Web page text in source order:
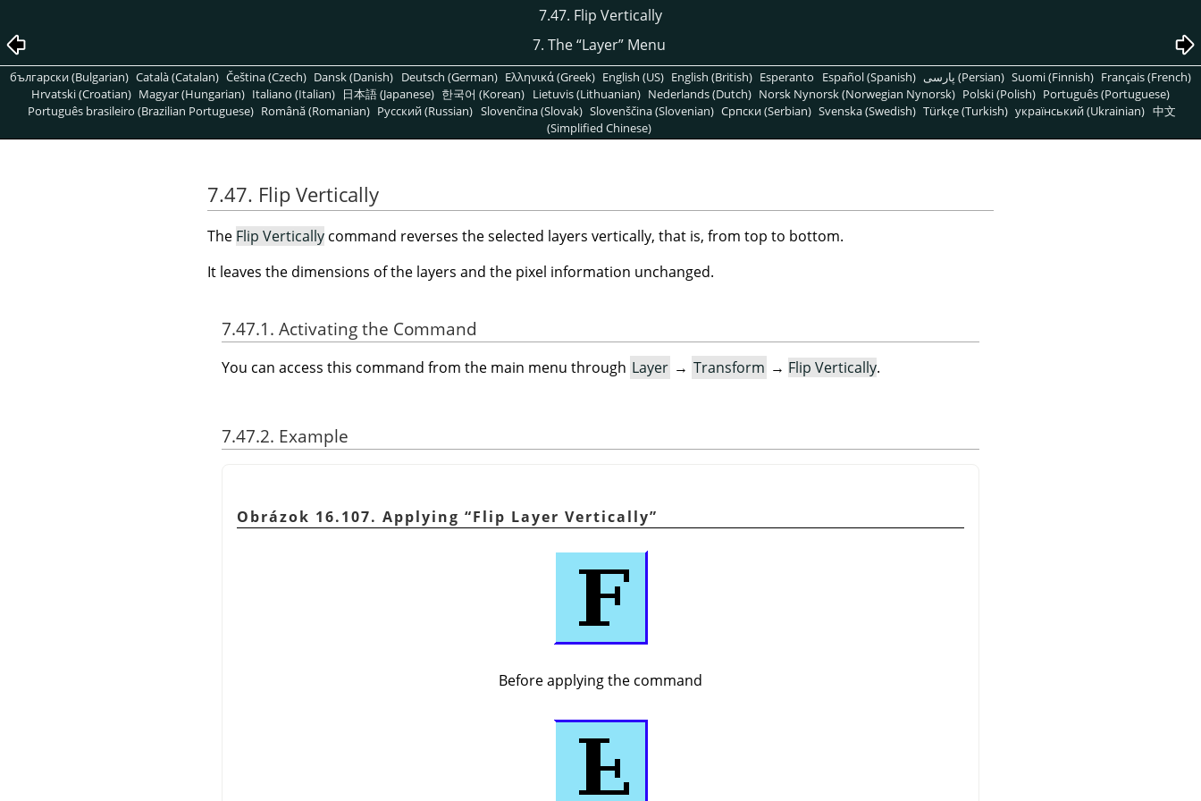
7.47. Flip Vertically
7. The“Layer”Menu
български (Bulgarian) Català (Catalan) Čeština (Czech) Dansk (Danish) Deutsch (German) Ελληνικά (Greek) English (US) English (British) Esperanto Español (Spanish) پارسی (Persian) Suomi (Finnish) Français (French)
Hrvatski (Croatian) Magyar (Hungarian) Italiano (Italian) 日本語 (Japanese) 한국어 (Korean) Lietuvis (Lithuanian) Nederlands (Dutch) Norsk Nynorsk (Norwegian Nynorsk) Polski (Polish) Português (Portuguese)
Português brasileiro (Brazilian Portuguese) Română (Romanian) Pусский (Russian) Slovenčina (Slovak) Slovenščina (Slovenian) Српски (Serbian) Svenska (Swedish) Türkçe (Turkish) український (Ukrainian) 中文
(Simplified Chinese)
7.47. Flip Vertically
The Flip Vertically command reverses the selected layers vertically, that is, from top to bottom.
It leaves the dimensions of the layers and the pixel information unchanged.
7.47.1. Activating the Command
You can access this command from the main menu through Layer → Transform → Flip Vertically.
7.47.2. Example
Obrázok 16.107. Applying “Flip Layer Vertically”
Before applying the command